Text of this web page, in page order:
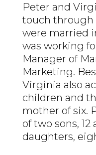
Peter and
touch through
were married
was working
Manager of
Marketing.
Virginia also
children and
mother of six.
of two sons, 12
daughters,